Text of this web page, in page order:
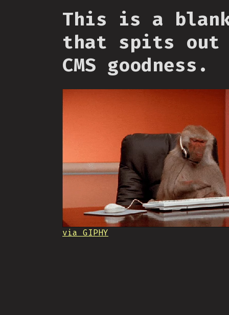
This is a
that spits out
CMS goodness.
via GIPHY